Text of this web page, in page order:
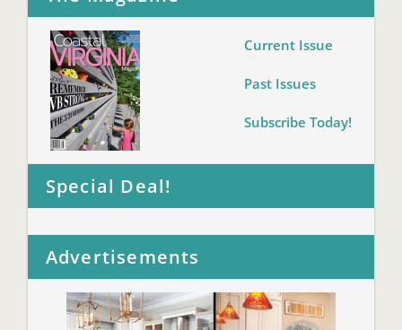
Current Issue
Past Issues
Subscribe Today!
Special Deal!
Advertisements